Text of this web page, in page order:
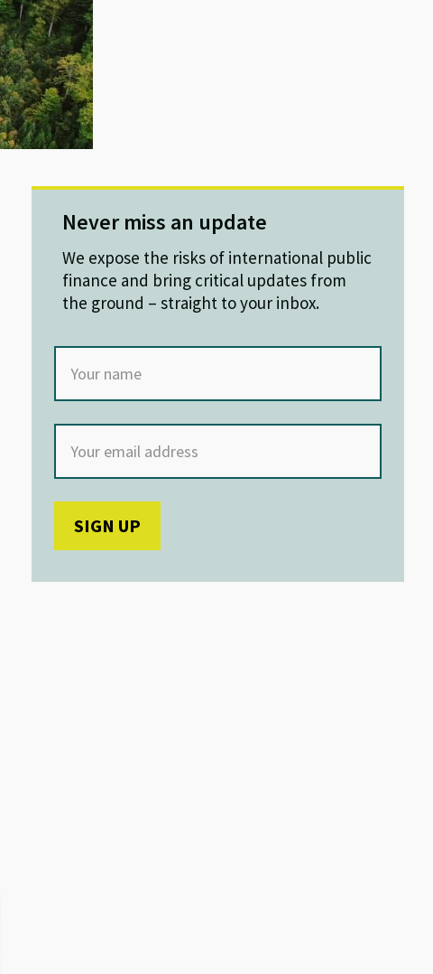
Never miss an update
We expose the risks of international public
finance and bring critical updates from
the ground – straight to your inbox.